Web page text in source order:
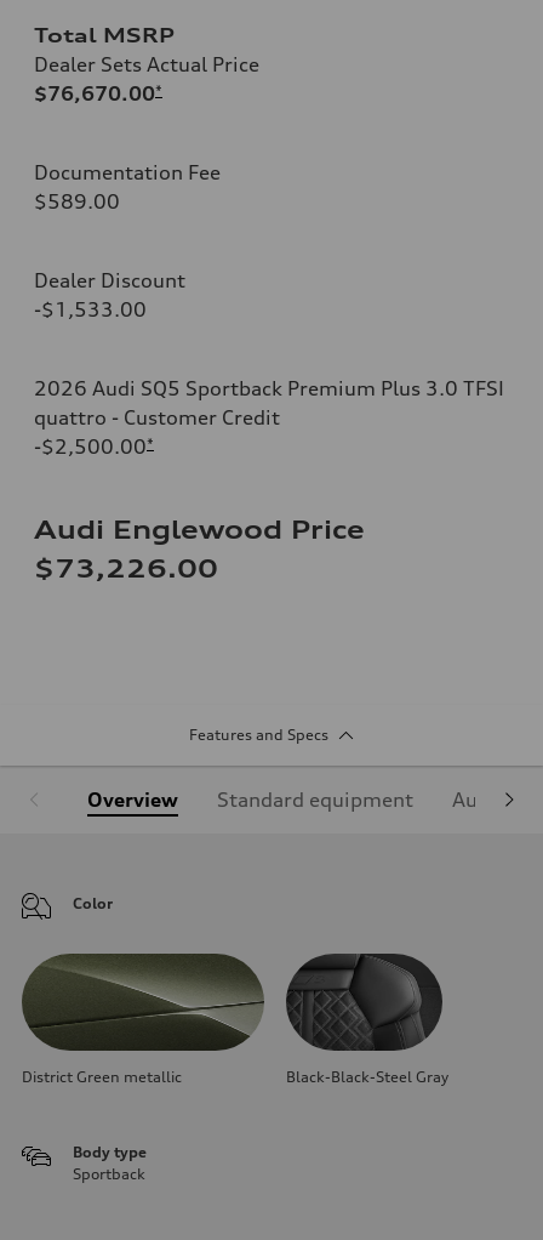
Total MSRP
Dealer Sets Actual Price
$76,670.00*
Documentation Fee
$589.00
Dealer Discount
-$1,533.00
2026 Audi SQ5 Sportback Premium Plus 3.0 TFSI
quattro - Customer Credit
-$2,500.00*
Audi Englewood Price
$73,226.00
Features and Specs
Overview Standard equipment Audi
Color
District Green metallic Black-Black-Steel Gray
Body type
Sportback